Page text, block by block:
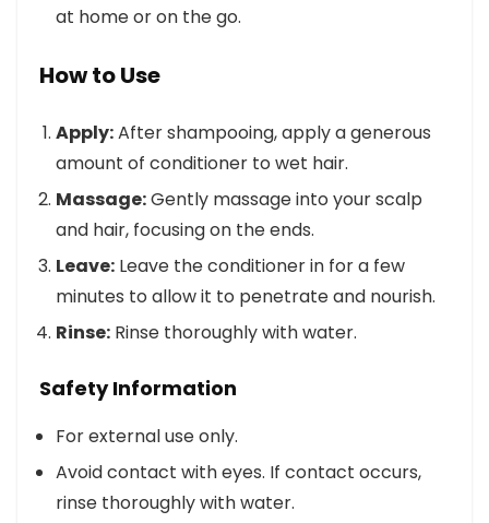
at home or on the go.
How to Use
Apply:After shampooing, apply a generous
amount of conditioner to wet hair.
Massage:Gently massage into your scalp
and hair, focusing on the ends.
Leave: Leave the conditioner in for a few
minutes to allow it to penetrate and nourish.
Rinse: Rinse thoroughly with water.
Safety Information
For external use only.
Avoid contact with eyes. If contact occurs,
rinse thoroughly with water.